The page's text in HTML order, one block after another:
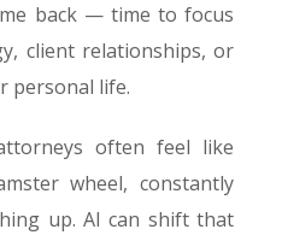
back — time to focus
client relationships, or
personal life.
often feel like
wheel, constantly
up. AI can shift that